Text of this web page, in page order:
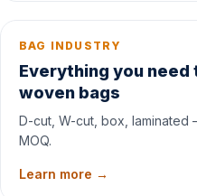
BAG INDUSTRY
Everything you need
woven bags
D-cut, W-cut, box, laminated
MOQ.
Learn more →